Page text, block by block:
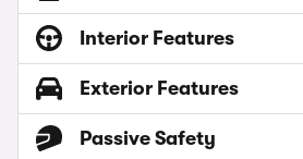
Interior Features
Exterior Features
Passive Safety